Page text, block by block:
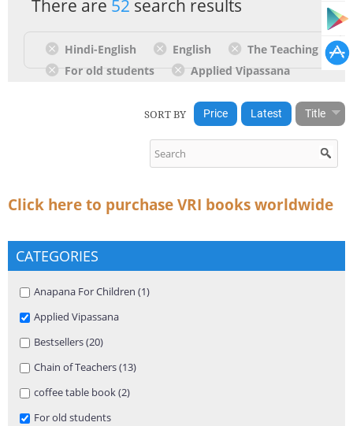
There are 52 search results
Hindi-English English
The Teaching
For old students
Applied Vipassana
SORT BY Price Latest Title
Click here to purchase VRI books worldwide
CATEGORIES
Apply Anapana For Children filter
Anapana For Children (1)
Remove Applied Vipassana filter
Applied Vipassana
Apply Bestsellers filter
Bestsellers (20)
Apply Chain of Teachers filter
Chain of Teachers (13)
Apply coffee table book filter
coffee table book (2)
Remove For old students filter
For old students